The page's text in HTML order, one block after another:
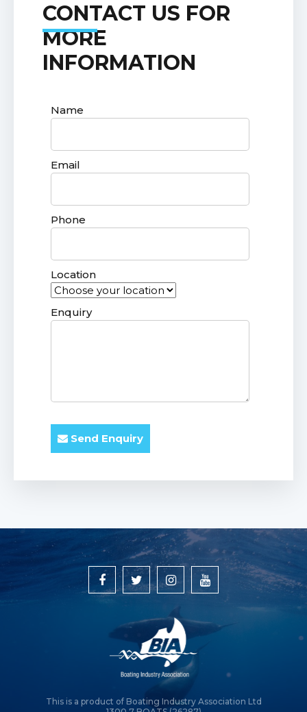
CONTACT US FOR
MORE
INFORMATION
Name
Email
Phone
Location
Enquiry
Send Enquiry
This is a product of Boating Industry Association Ltd